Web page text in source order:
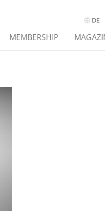
DE
MEMBERSHIP